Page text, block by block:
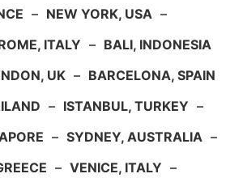
– NEW YORK, USA –
ITALY – BALI, INDONESIA
UK – BARCELONA, SPAIN
– ISTANBUL, TURKEY –
– SYDNEY, AUSTRALIA –
– VENICE, ITALY –